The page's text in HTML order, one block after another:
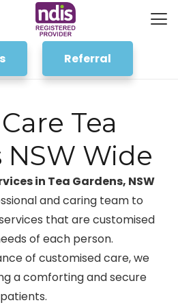
Referral
Tea
NSW Wide
in Tea Gardens, NSW
and caring team to
that are customised
of each person.
of customised care, we
a comforting and secure